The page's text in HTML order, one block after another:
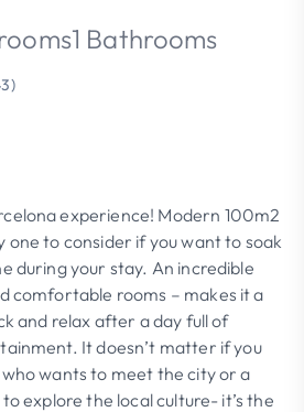
1 Bathrooms
experience! Modern 100m2
to consider if you want to soak
during your stay. An incredible
comfortable rooms – makes it a
and relax after a day full of
It doesn’t matter if you
wants to meet the city or a
explore the local culture- it’s the